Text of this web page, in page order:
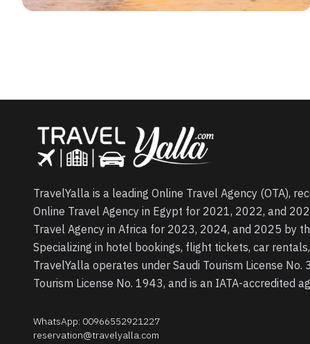
TravelYalla is a leading Online Travel Agency (OTA),
Online Travel Agency in Egypt for 2021, 2022, and
Travel Agency in Africa for 2023, 2024, and 2025 by
Specializing in hotel bookings, flight tickets, car
TravelYalla operates under Saudi Tourism License
Tourism License No. 1943, and is an IATA-accredited
WhatsApp: 00966552921227
reservation@travelyalla.com